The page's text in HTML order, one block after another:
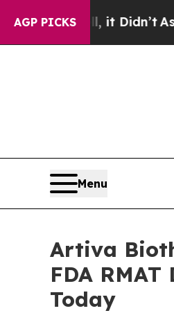
AGP PICKS
it Didn’t As war With
Menu
Artiva
FDA
Today